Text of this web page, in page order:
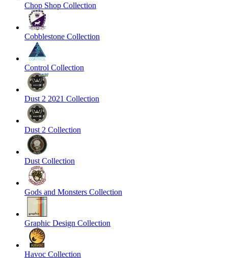
Chop Shop Collection
Cobblestone Collection
Control Collection
Dust 2 2021 Collection
Dust 2 Collection
Dust Collection
Gods and Monsters Collection
Graphic Design Collection
Havoc Collection